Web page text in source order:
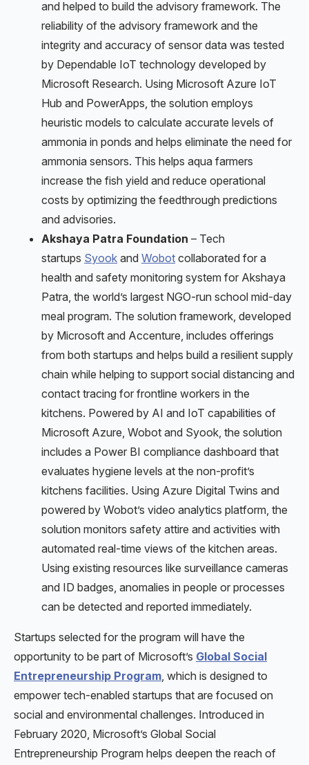
and helped to build the advisory framework. The
reliability of the advisory framework and the
integrity and accuracy of sensor data was tested
by Dependable IoT technology developed by
Microsoft Research. Using Microsoft Azure IoT
Hub and PowerApps, the solution employs
heuristic models to calculate accurate levels of
ammonia in ponds and helps eliminate the need for
ammonia sensors. This helps aqua farmers
increase the fish yield and reduce operational
costs by optimizing the feedthrough predictions
and advisories.
Akshaya Patra Foundation – Tech
startups Syook and Wobot collaborated for a
health and safety monitoring system for Akshaya
Patra, the world’s largest NGO-run school mid-day
meal program. The solution framework, developed
by Microsoft and Accenture, includes offerings
from both startups and helps build a resilient supply
chain while helping to support social distancing and
contact tracing for frontline workers in the
kitchens. Powered by AI and IoT capabilities of
Microsoft Azure, Wobot and Syook, the solution
includes a Power BI compliance dashboard that
evaluates hygiene levels at the non-profit’s
kitchens facilities. Using Azure Digital Twins and
powered by Wobot’s video analytics platform, the
solution monitors safety attire and activities with
automated real-time views of the kitchen areas.
Using existing resources like surveillance cameras
and ID badges, anomalies in people or processes
can be detected and reported immediately.
Startups selected for the program will have the
opportunity to be part of Microsoft’s Global Social
Entrepreneurship Program, which is designed to
empower tech-enabled startups that are focused on
social and environmental challenges. Introduced in
February 2020, Microsoft’s Global Social
Entrepreneurship Program helps deepen the reach of